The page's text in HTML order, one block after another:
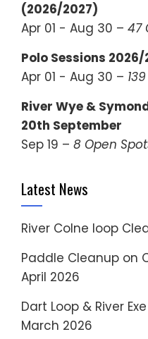
(2026/2027)
Apr 01 - Aug 30 – 47
Polo Sessions 2026/
Apr 01 - Aug 30 –
River Wye &
20th September
Sep 19 – 8 Open
Latest News
River Colne loop
Paddle Cleanup on
April 2026
Dart Loop & River
March 2026